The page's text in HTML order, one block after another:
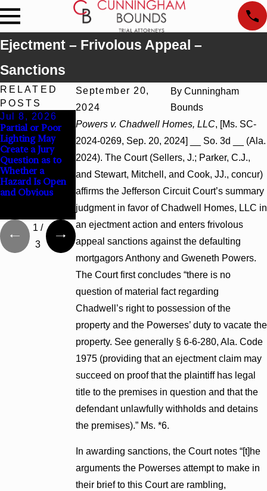
Ejectment – Frivolous Appeal –
Sanctions
September 20,
2024
ByCunningham
Bounds
Powers v. Chadwell Homes, LLC, [Ms. SC-
2024-0269, Sep. 20, 2024] __ So. 3d __ (Ala.
2024). The Court (Sellers, J.; Parker, C.J.,
and Stewart, Mitchell, and Cook, JJ., concur)
affirms the Jefferson Circuit Court’s summary
judgment in favor of Chadwell Homes, LLC in
an ejectment action and enters frivolous
appeal sanctions against the defaulting
mortgagors Anthony and Gweneth Powers.
The Court first concludes “there is no
question of material fact regarding
Chadwell’s right to possession of the
property and the Powerses’ duty to vacate the
property. See generally § 6-6-280, Ala. Code
1975 (providing that an ejectment claim may
succeed on proof that the plaintiff has legal
title to the premises in question and that the
defendant unlawfully withholds and detains
the premises).” Ms. *6.
In awarding sanctions, the Court notes “[t]he
arguments the Powerses attempt to make in
their brief to this Court are rambling,
RELATED
POSTS
Jul 8, 2026
Partial or Poor
Lighting May
Create a Jury
Question as to
Whether a
Hazard Is Open
and Obvious
Interpleader
Actions May
Proceed Against
State-Agency
Hospitals to
Challenge
Hospital Liens
Punitive
Damages
Summary
Judgment Award
Reversed Where
Wantonness
Turns on
Defendants’
Mental State
1 /
3